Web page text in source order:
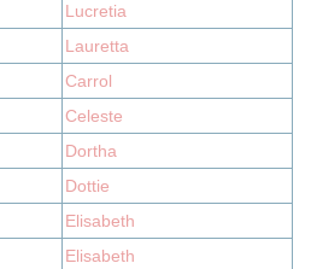
Lucretia
Lauretta
Carrol
Celeste
Dortha
Dottie
Elisabeth
Elisabeth